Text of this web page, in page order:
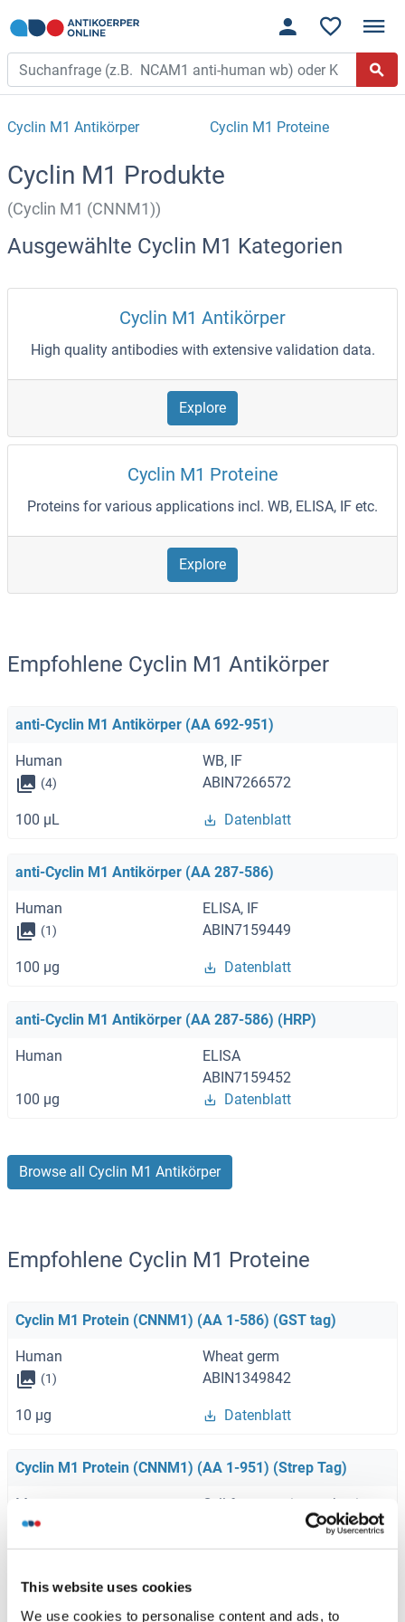
This website uses cookies
We use cookies to personalise content and ads, to
Cyclin M1 Antikörper Cyclin M1 Proteine
Cyclin M1 Produkte
(Cyclin M1 (CNNM1))
Ausgewählte Cyclin M1 Kategorien
Cyclin M1 Antikörper
High quality antibodies with extensive validation data.
Explore
Cyclin M1 Proteine
Proteins for various applications incl. WB, ELISA, IF etc.
Explore
Empfohlene Cyclin M1 Antikörper
anti-Cyclin M1 Antikörper (AA 692-951)
Human WB, IF
(4) ABIN7266572
100 μL Datenblatt
anti-Cyclin M1 Antikörper (AA 287-586)
Human ELISA, IF
(1) ABIN7159449
100 μg Datenblatt
anti-Cyclin M1 Antikörper (AA 287-586) (HRP)
Human
ELISA
ABIN7159452
100 μg
Datenblatt
Browse all Cyclin M1 Antikörper
Empfohlene Cyclin M1 Proteine
Cyclin M1 Protein (CNNM1) (AA 1-586) (GST tag)
Human Wheat germ
(1) ABIN1349842
10 μg Datenblatt
Cyclin M1 Protein (CNNM1) (AA 1-951) (Strep Tag)
Mouse
Cell-free protein synthesis
ABIN3121549